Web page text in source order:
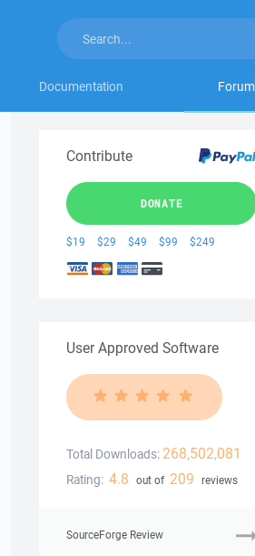
Documentation Forum
Contribute
DONATE
$19 $29 $49 $99 $249
User Approved Software
Total Downloads: 268,502,081
Rating: 4.8 out of 209 reviews
SourceForge Review